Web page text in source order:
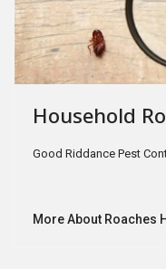
Household
Good Riddance Pest
More About Roaches